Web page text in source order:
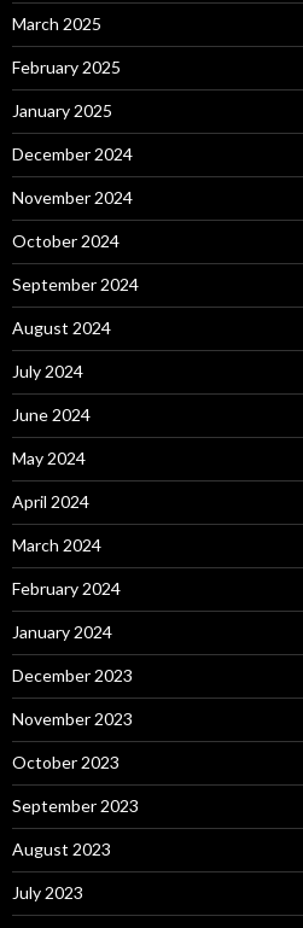
March 2025
February 2025
January 2025
December 2024
November 2024
October 2024
September 2024
August 2024
July 2024
June 2024
May 2024
April 2024
March 2024
February 2024
January 2024
December 2023
November 2023
October 2023
September 2023
August 2023
July 2023